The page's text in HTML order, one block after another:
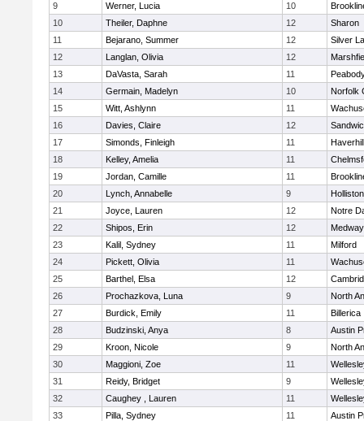
9
Werner, Lucia 10
10
Theiler, Daphne 12
Sharon
11
Bejarano, Summer 12
Silver
12
Langlan, Olivia 12
13
DaVasta, Sarah 11
14
Germain, Madelyn 10
Norfolk
15
Witt, Ashlynn 11
16
Davies, Claire 12
17
Simonds, Finleigh 11
Haverhill
18
Kelley, Amelia 11
19
Jordan, Camille 11
20
Lynch, Annabelle 9
Holliston
21
Joyce, Lauren 12
Notre
22
Shipos, Erin 12
Medway
23
Kalil, Sydney 11
Milford
24
Pickett, Olivia 11
25
Barthel, Elsa 12
26
Prochazkova, Luna 9
North
27
Burdick, Emily 11
Billerica
28
Budzinski, Anya 8
Austin
29
Kroon, Nicole 9
North
30
Maggioni, Zoe 11
31
Reidy, Bridget 9
32
Caughey , Lauren 11
33
Pilla, Sydney 11
Austin